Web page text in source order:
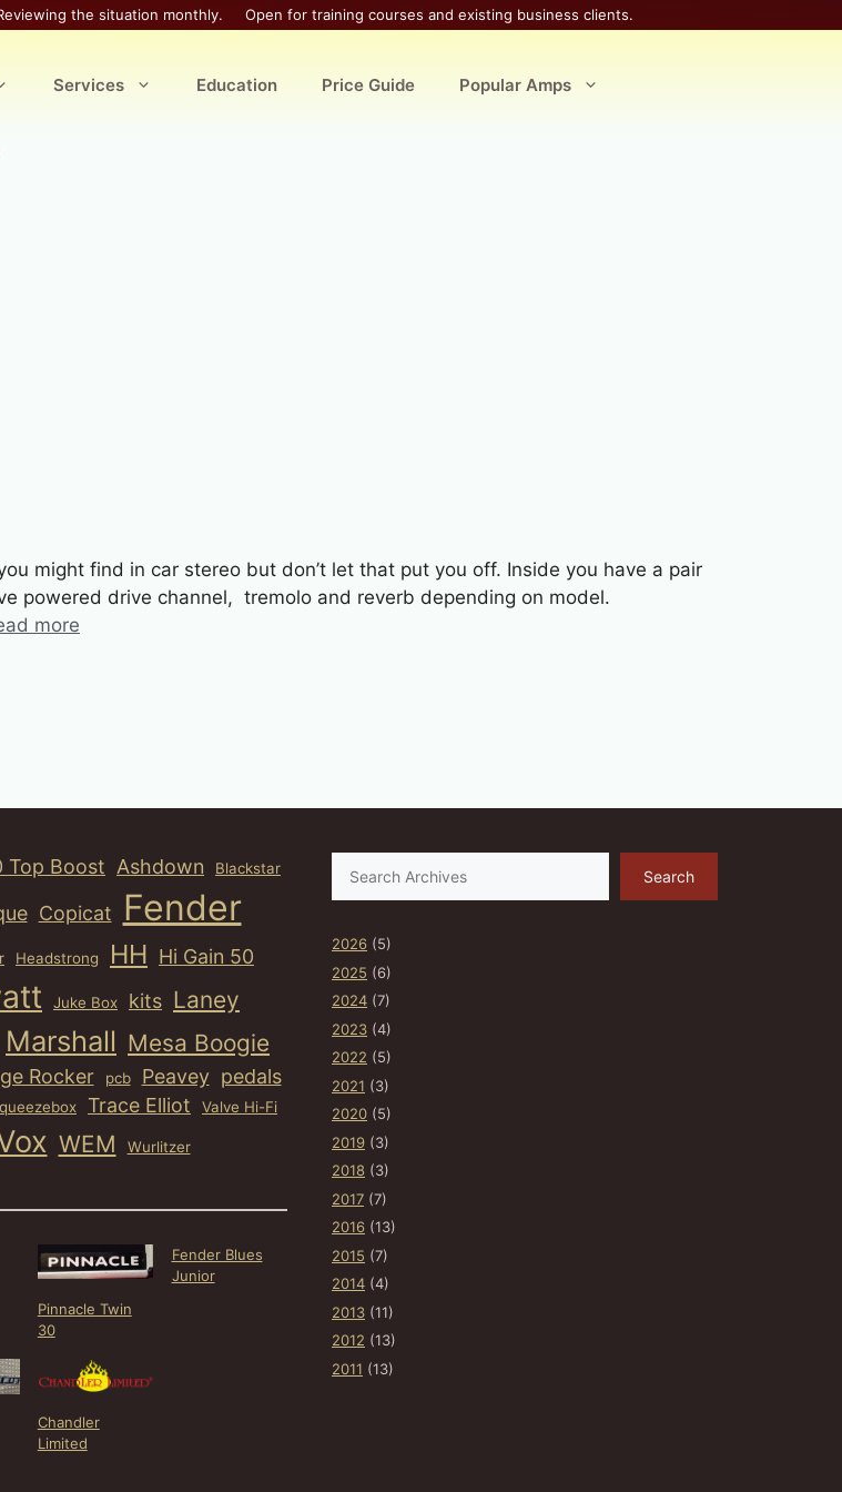
the situation monthly. Open for training courses and existing business clients.
Services Education Price Guide Popular Amps
might find in car stereo but don’t let that put you off. Inside you have a pair
powered drive channel, tremolo and reverb depending on model.
more
Top Boost Ashdown Blackstar
Copicat Fender
Headstrong HH Hi Gain 50
Juke Box kits Laney
Marshall Mesa Boogie
Rocker pcb Peavey pedals
Trace Elliot Valve Hi-Fi
WEM Wurlitzer
Pinnacle Twin
30
Fender Blues
Junior
Chandler
Limited
Search
2026 (5)
2025 (6)
2024 (7)
2023 (4)
2022 (5)
2021 (3)
2020 (5)
2019 (3)
2018 (3)
2017 (7)
2016 (13)
2015 (7)
2014 (4)
2013 (11)
2012 (13)
2011 (13)